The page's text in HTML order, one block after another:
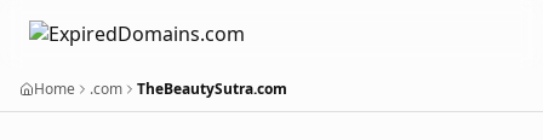
Home .com TheBeautySutra.com